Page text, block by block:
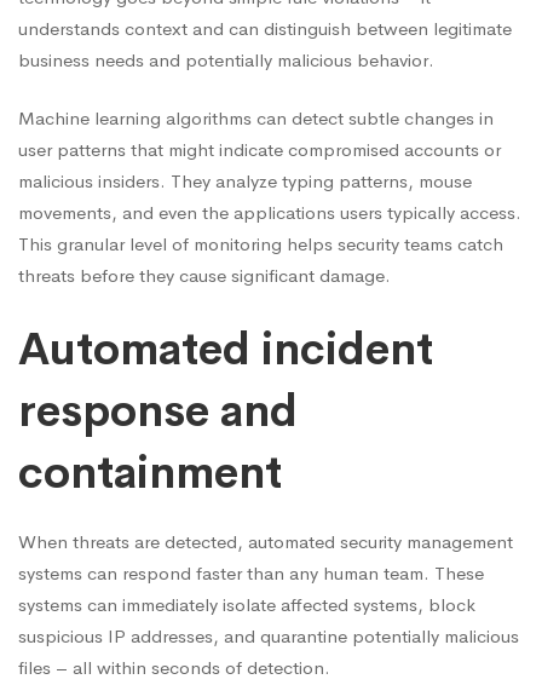
understands context and can distinguish between legitimate
business needs and potentially malicious behavior.
Machine learning algorithms can detect subtle changes in
user patterns that might indicate compromised accounts or
malicious insiders. They analyze typing patterns, mouse
movements, and even the applications users typically access.
This granular level of monitoring helps security teams catch
threats before they cause significant damage.
Automated incident
response and
containment
When threats are detected, automated security management
systems can respond faster than any human team. These
systems can immediately isolate affected systems, block
suspicious IP addresses, and quarantine potentially malicious
files – all within seconds of detection.